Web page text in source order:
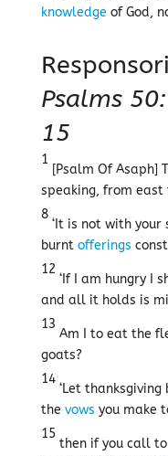
knowledge of God,
Psalms
15
1
[Psalm Of Asaph]
speaking, from east
8
‘It is not with
burnt offerings
12
‘If I am hungry I
and all it holds is
13
Am I to eat the
goats?
14
‘Let thanksgiving
the vows you make
15
then if you call